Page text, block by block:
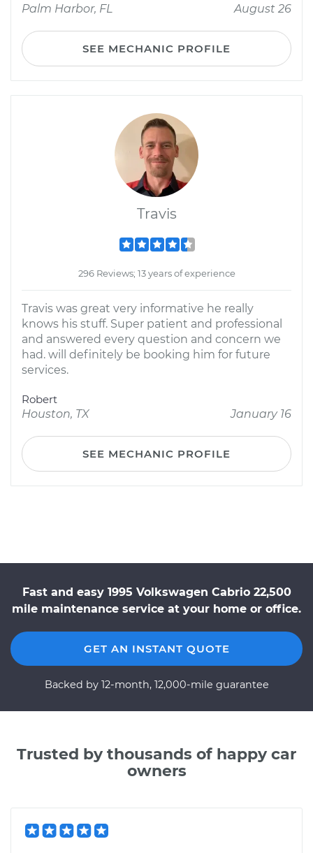
Palm Harbor, FL
August 26
SEE MECHANIC PROFILE
Travis
296 Reviews; 13 years of experience
Travis was great very informative he really
knows his stuff. Super patient and professional
and answered every question and concern we
had. will definitely be booking him for future
services.
Robert
Houston, TX
January 16
SEE MECHANIC PROFILE
Fast and easy 1995 Volkswagen Cabrio 22,500
mile maintenance service at your home or office.
GET AN INSTANT QUOTE
Backed by 12-month, 12,000-mile guarantee
Trusted by thousands of happy car
owners